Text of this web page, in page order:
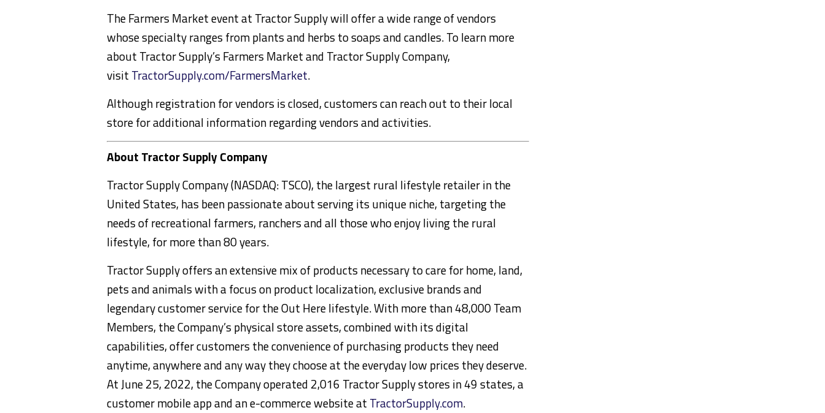
The Farmers Market event at Tractor Supply will offer a wide range of vendors
whose specialty ranges from plants and herbs to soaps and candles. To learn more
about Tractor Supply’s Farmers Market and Tractor Supply Company,
visit TractorSupply.com/FarmersMarket.
Although registration for vendors is closed, customers can reach out to their local
store for additional information regarding vendors and activities.
About Tractor Supply Company
Tractor Supply Company (NASDAQ: TSCO), the largest rural lifestyle retailer in the
United States, has been passionate about serving its unique niche, targeting the
needs of recreational farmers, ranchers and all those who enjoy living the rural
lifestyle, for more than 80 years.
Tractor Supply offers an extensive mix of products necessary to care for home, land,
pets and animals with a focus on product localization, exclusive brands and
legendary customer service for the Out Here lifestyle. With more than 48,000 Team
Members, the Company’s physical store assets, combined with its digital
capabilities, offer customers the convenience of purchasing products they need
anytime, anywhere and any way they choose at the everyday low prices they deserve.
At June 25, 2022, the Company operated 2,016 Tractor Supply stores in 49 states, a
customer mobile app and an e-commerce website at TractorSupply.com.